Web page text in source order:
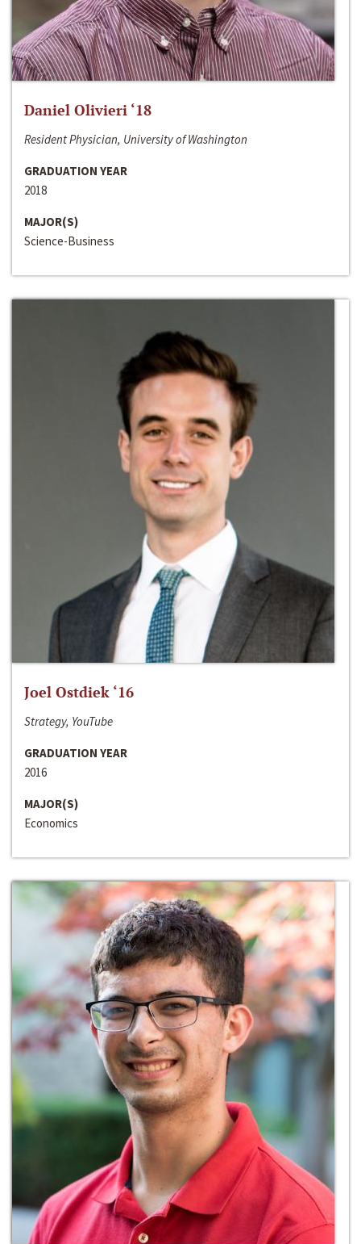
Daniel Olivieri ‘18
Resident Physician, University of Washington
GRADUATION YEAR
2018
MAJOR(S)
Science-Business
Joel Ostdiek ‘16
Strategy, YouTube
GRADUATION YEAR
2016
MAJOR(S)
Economics